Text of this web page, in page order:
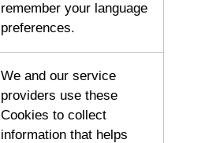
remember your language
preferences.
We and our service
providers use these
Cookies to collect
information that helps